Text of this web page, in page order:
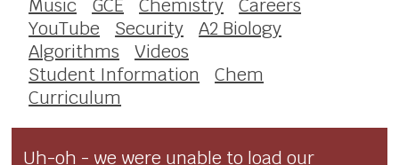
Music
GCE Chemistry
Careers
YouTube
Security
A2 Biology
Algorithms
Videos
Student Information
Chem
Curriculum
Uh-oh - we were unable to load our